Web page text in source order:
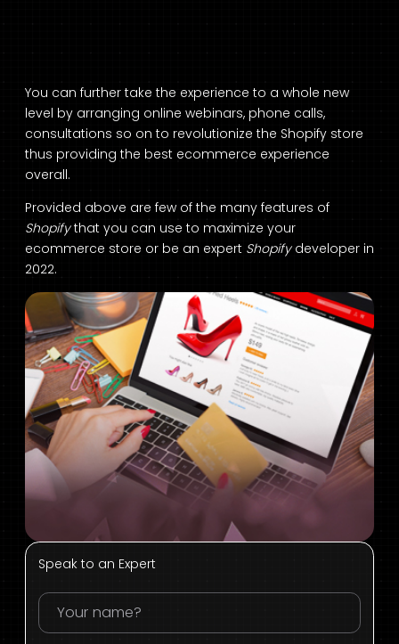
You can further take the experience to a whole new
level by arranging online webinars, phone calls,
consultations so on to revolutionize the Shopify store
thus providing the best ecommerce experience
overall.
Provided above are few of the many features of
Shopifythat you can use to maximize your
ecommerce store or be an expert Shopify developer in
2022.
Speak to an Expert